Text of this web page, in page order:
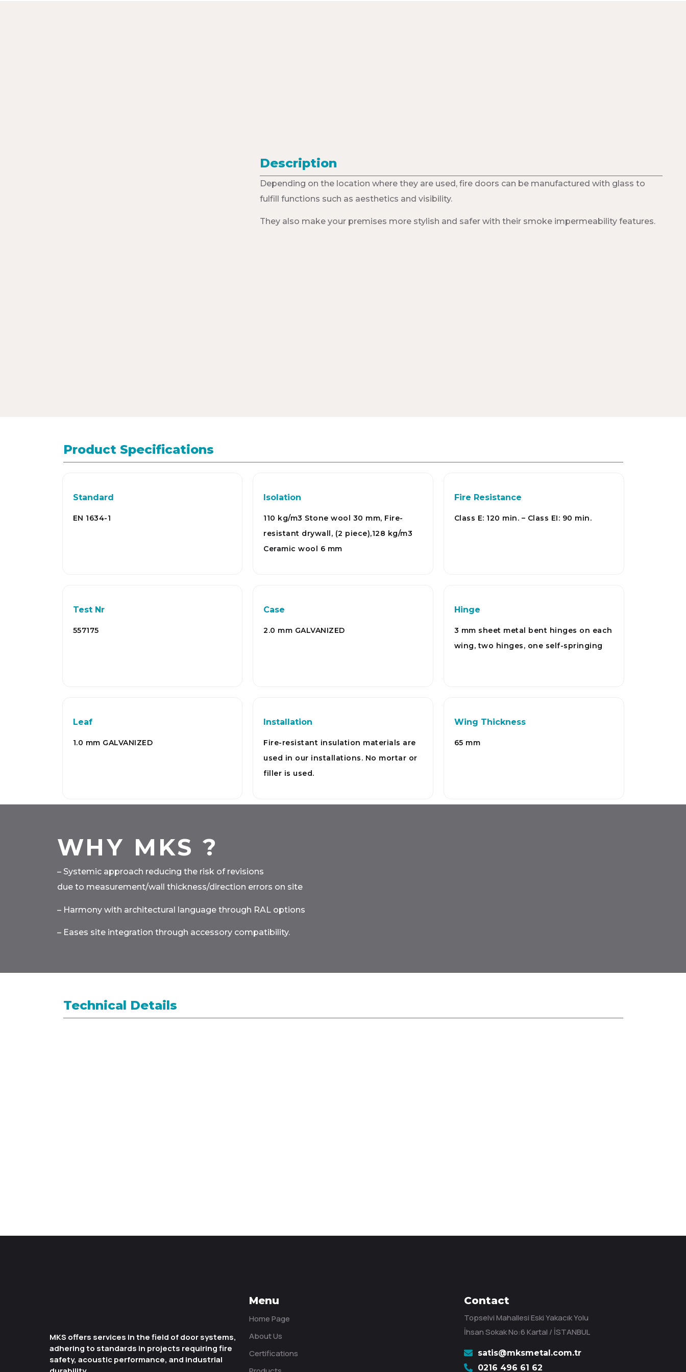
Description
Depending on the location where they are used, fire doors can be manufactured with glass to
fulfill functions such as aesthetics and visibility.
They also make your premises more stylish and safer with their smoke impermeability features.
Product Specifications
Standard
EN 1634-1
Isolation
110 kg/m3 Stone wool 30 mm, Fire-
resistant drywall, (2 piece),128 kg/m3
Ceramic wool 6 mm
Fire Resistance
Class E: 120 min. – Class EI: 90 min.
Test Nr
557175
Case
2.0 mm GALVANIZED
Hinge
3 mm sheet metal bent hinges on each
wing, two hinges, one self-springing
Leaf
1.0 mm GALVANIZED
Installation
Fire-resistant insulation materials are
used in our installations. No mortar or
filler is used.
Wing Thickness
65 mm
WHY MKS ?
– Systemic approach reducing the risk of revisions
due to measurement/wall thickness/direction errors on site
– Harmony with architectural language through RAL options
– Eases site integration through accessory compatibility.
Technical Details
MKS offers services in the field of door systems,
adhering to standards in projects requiring fire
safety, acoustic performance, and industrial
Menu
Home Page
About Us
Certifications
Contact
Topselvi Mahallesi Eski Yakacık Yolu
İhsan Sokak No:6 Kartal / İSTANBUL
satis@mksmetal.com.tr
0216 496 61 62